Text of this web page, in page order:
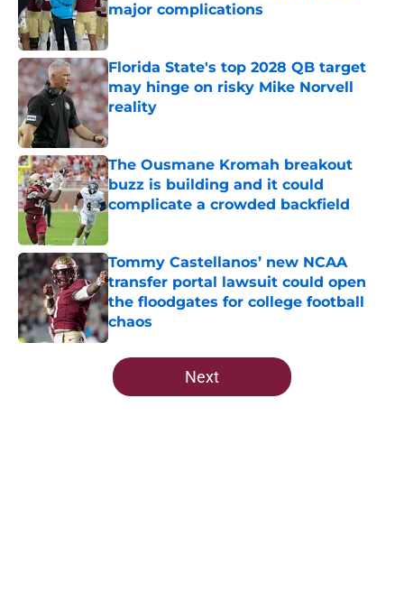
major complications
Published by on Invalid Date
Florida State's top 2028 QB target
may hinge on risky Mike Norvell
reality
Published by on Invalid Date
The Ousmane Kromah breakout
buzz is building and it could
complicate a crowded backfield
Tommy Castellanos’ new NCAA
transfer portal lawsuit could open
the floodgates for college football
chaos
Published by on Invalid Date
5 related articles loaded
Next